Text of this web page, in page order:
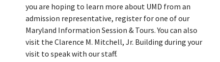
you are hoping to learn more about UMD from an
admission representative, register for one of our
Maryland Information Session & Tours. You can also
visit the Clarence M. Mitchell, Jr. Building during your
visit to speak with our staff.